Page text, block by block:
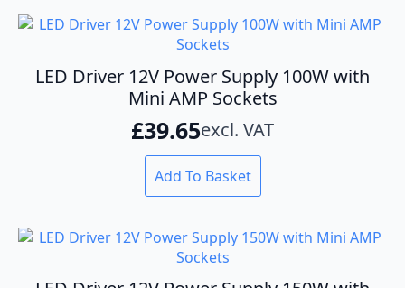
£42.73
variants.
options
may
be
chosen
the
product
LED Driver 12V Power Supply 100W with
Mini AMP Sockets
£39.65excl. VAT
Add To Basket